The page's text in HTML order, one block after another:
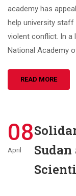
academy has
help university staff
violent conflict. In a
National Academy
READ MORE
08
April